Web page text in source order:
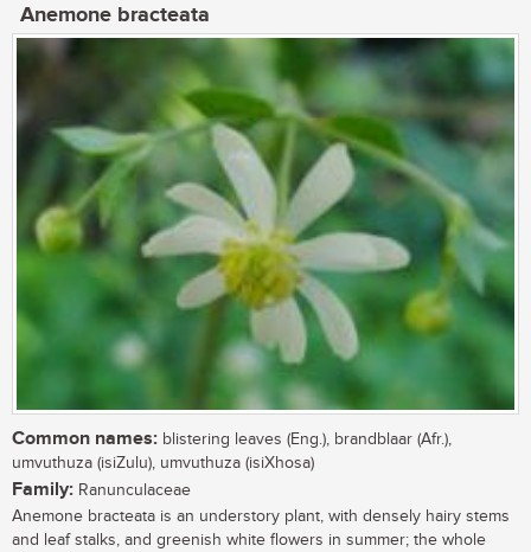
Anemone bracteata
Common names: blistering leaves (Eng.), brandblaar (Afr.),
umvuthuza (isiZulu), umvuthuza (isiXhosa)
Family: Ranunculaceae
Anemone bracteata is an understory plant, with densely hairy stems
and leaf stalks, and greenish white flowers in summer; the whole